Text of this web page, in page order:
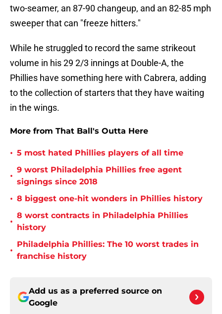
two-seamer, an 87-90 changeup, and an 82-85 mph
sweeper that can "freeze hitters."
While he struggled to record the same strikeout
volume in his 29 2/3 innings at Double-A, the
Phillies have something here with Cabrera, adding
to the collection of starters that they have waiting
in the wings.
More from That Ball's Outta Here
• 5 most hated Phillies players of all time
•
9 worst Philadelphia Phillies free agent
signings since 2018
• 8 biggest one-hit wonders in Phillies history
•
8 worst contracts in Philadelphia Phillies
history
•
Philadelphia Phillies: The 10 worst trades in
franchise history
Add us as a preferred source on
Google